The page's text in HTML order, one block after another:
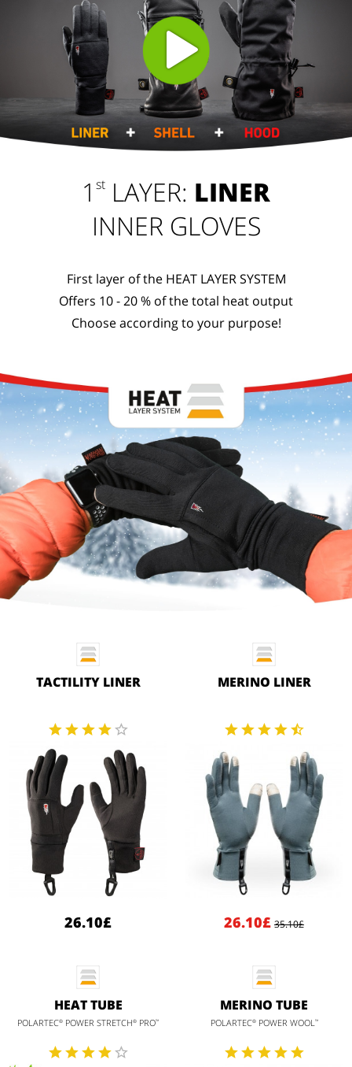
1 st LAYER: LINER
INNER GLOVES
First layer of the HEAT LAYER SYSTEM
Offers 10 - 20 % of the total heat output
Choose according to your purpose!
TACTILITY LINER
26.10£
MERINO LINER
26.10£ 35.10£
HEAT TUBE
POLARTEC® POWER STRETCH® PRO™
MERINO TUBE
POLARTEC®POWER WOOL™